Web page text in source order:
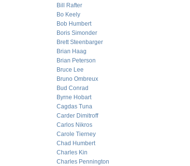
Bill Rafter
Bo Keely
Bob Humbert
Boris Simonder
Brett Steenbarger
Brian Haag
Brian Peterson
Bruce Lee
Bruno Ombreux
Bud Conrad
Byrne Hobart
Cagdas Tuna
Carder Dimitroff
Carlos Nikros
Carole Tierney
Chad Humbert
Charles Kin
Charles Pennington